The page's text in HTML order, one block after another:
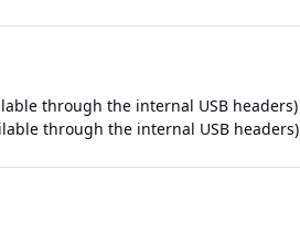
through the internal USB headers)
through the internal USB headers)